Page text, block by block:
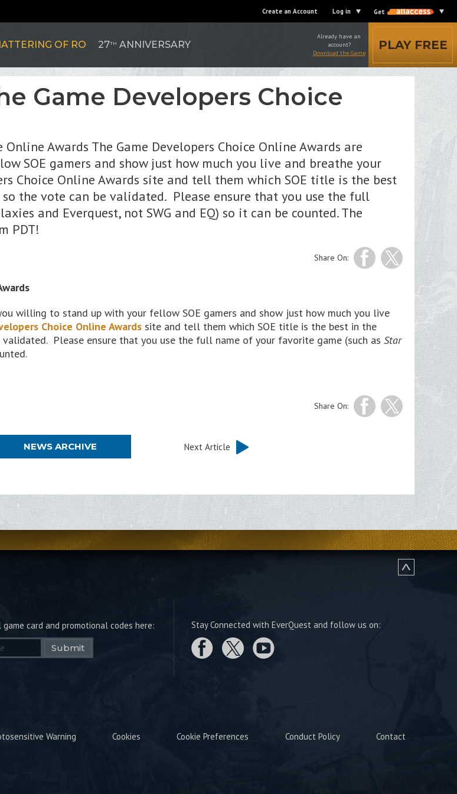
Create an Account Log in Get
OF RO 27TH ANNIVERSARY
Already have an
account?
Download the Game
PLAY FREE
Game Developers Choice
Awards The Game Developers Choice Online Awards are
SOE gamers and show just how much you live and breathe your
Choice Online Awards site and tell them which SOE title is the best
the vote can be validated. Please ensure that you use the full
and Everquest, not SWG and EQ) so it can be counted. The
PDT!
Share On:
willing to stand up with your fellow SOE gamers and show just how much you live
Choice Online Awards site and tell them which SOE title is the best in the
Please ensure that you use the full name of your favorite game (such as Star
Share On:
NEWS ARCHIVE Next Article
card and promotional codes here:
Submit
Stay Connected with EverQuest and follow us on:
Warning Cookies Cookie Preferences Conduct Policy Contact